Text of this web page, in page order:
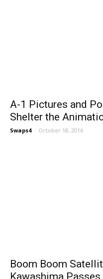
A-1 Pictures and
Shelter the
Swaps4 - October 18, 2016
Boom Boom
Kawashima